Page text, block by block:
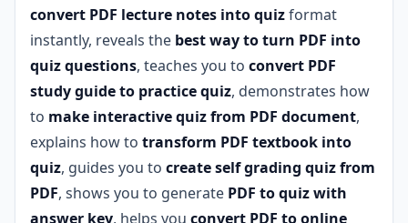
convert PDF lecture notes into quizformat
instantly, reveals the best way to turn PDF into
quiz questions, teaches you to convert PDF
study guide to practice quiz, demonstrates how
to make interactive quiz from PDF document,
explains how to transform PDF textbook into
quiz, guides you to create self grading quiz from
PDF, shows you to generate PDF to quiz with
answer key, helps you convert PDF to online